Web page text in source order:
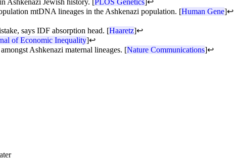
Ashkenazi Jewish history. [PLOS Genetics]↩
mtDNA lineages in the Ashkenazi population. [Human Gene]↩
says IDF absorption head. [Haaretz]↩
of Economic Inequality]↩
Ashkenazi maternal lineages. [Nature Communications]↩